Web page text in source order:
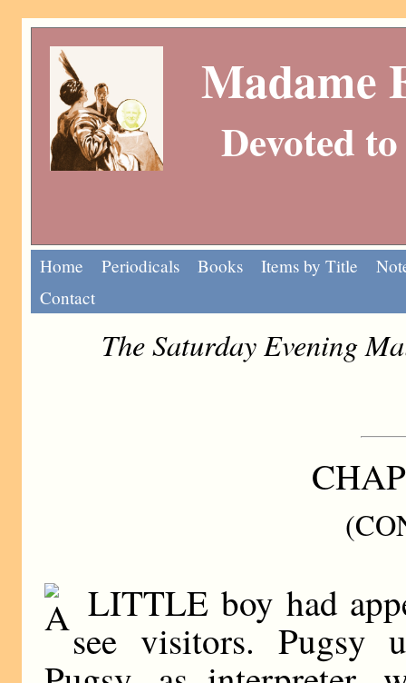
Madame
Devoted
Home Periodicals Books Items by Title
Contact
The Saturday Evening
LITTLE boy had
see visitors. Pugsy